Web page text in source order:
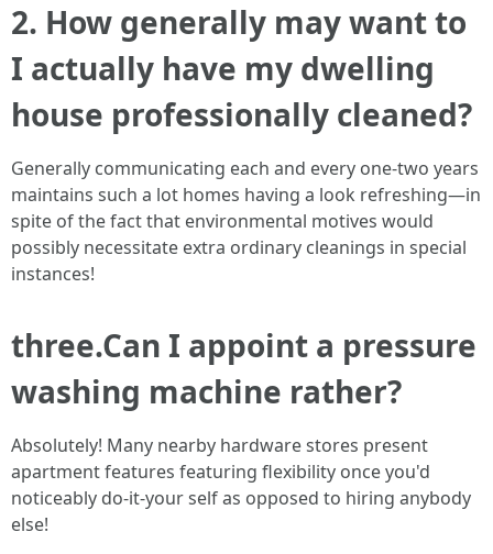
2. How generally may want to
I actually have my dwelling
house professionally cleaned?
Generally communicating each and every one-two years
maintains such a lot homes having a look refreshing—in
spite of the fact that environmental motives would
possibly necessitate extra ordinary cleanings in special
instances!
three.Can I appoint a pressure
washing machine rather?
Absolutely! Many nearby hardware stores present
apartment features featuring flexibility once you'd
noticeably do-it-your self as opposed to hiring anybody
else!